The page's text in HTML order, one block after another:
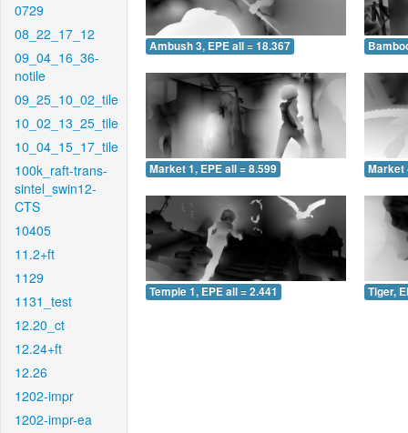
0729
08_22_17_12
09_04_16_36-
notile
09_25_10_02_tile
10_02_13_25_tile
10_04_15_17_tile
100k_raft-trans-
sintel_swin12-
CTS
10405
11.2+ft
1129
1131_test
12.20_ct
12.24+ft
12.26
1202-impr
1202-impr-ea
Ambush 3, EPE all = 18.367
Market 1, EPE all = 8.599 Market
Temple 1, EPE all = 2.441 Tiger,